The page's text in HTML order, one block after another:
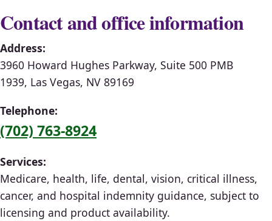
Contact and office information
Address:
3960 Howard Hughes Parkway, Suite 500 PMB
1939, Las Vegas, NV 89169
Telephone:
(702) 763-8924
Services:
Medicare, health, life, dental, vision, critical illness,
cancer, and hospital indemnity guidance, subject to
licensing and product availability.